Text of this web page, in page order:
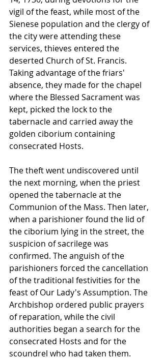
vigil of the feast, while most of the
Sienese population and the clergy of
the city were attending these
services, thieves entered the
deserted Church of St. Francis.
Taking advantage of the friars'
absence, they made for the chapel
where the Blessed Sacrament was
kept, picked the lock to the
tabernacle and carried away the
golden ciborium containing
consecrated Hosts.
The theft went undiscovered until
the next morning, when the priest
opened the tabernacle at the
Communion of the Mass. Then later,
when a parishioner found the lid of
the ciborium lying in the street, the
suspicion of sacrilege was
confirmed. The anguish of the
parishioners forced the cancellation
of the traditional festivities for the
feast of Our Lady's Assumption. The
Archbishop ordered public prayers
of reparation, while the civil
authorities began a search for the
consecrated Hosts and for the
scoundrel who had taken them.